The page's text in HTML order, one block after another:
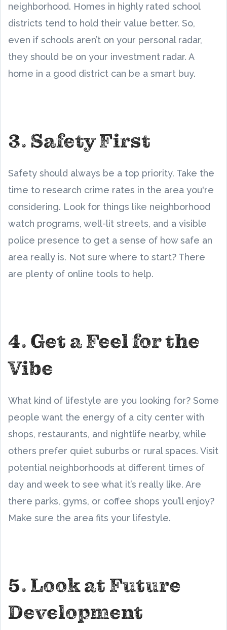
neighborhood. Homes in highly rated school
districts tend to hold their value better. So,
even if schools aren’t on your personal radar,
they should be on your investment radar. A
home in a good district can be a smart buy.
3. Safety First
Safety should always be a top priority. Take the
time to research crime rates in the area you're
considering. Look for things like neighborhood
watch programs, well-lit streets, and a visible
police presence to get a sense of how safe an
area really is. Not sure where to start? There
are plenty of online tools to help.
4. Get a Feel for the
Vibe
What kind of lifestyle are you looking for? Some
people want the energy of a city center with
shops, restaurants, and nightlife nearby, while
others prefer quiet suburbs or rural spaces. Visit
potential neighborhoods at different times of
day and week to see what it’s really like. Are
there parks, gyms, or coffee shops you’ll enjoy?
Make sure the area fits your lifestyle.
5. Look at Future
Development